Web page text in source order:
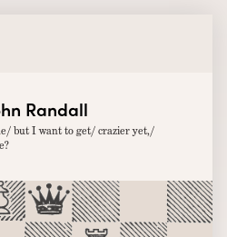
Randall
but I want to get/ crazier yet,/